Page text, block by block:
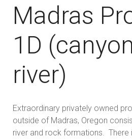
Madras
1D
river)
Extraordinary privately owned
outside of Madras, Oregon
river and rock formations. There